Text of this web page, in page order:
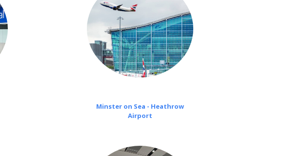
Minster on Sea - Heathrow
Airport